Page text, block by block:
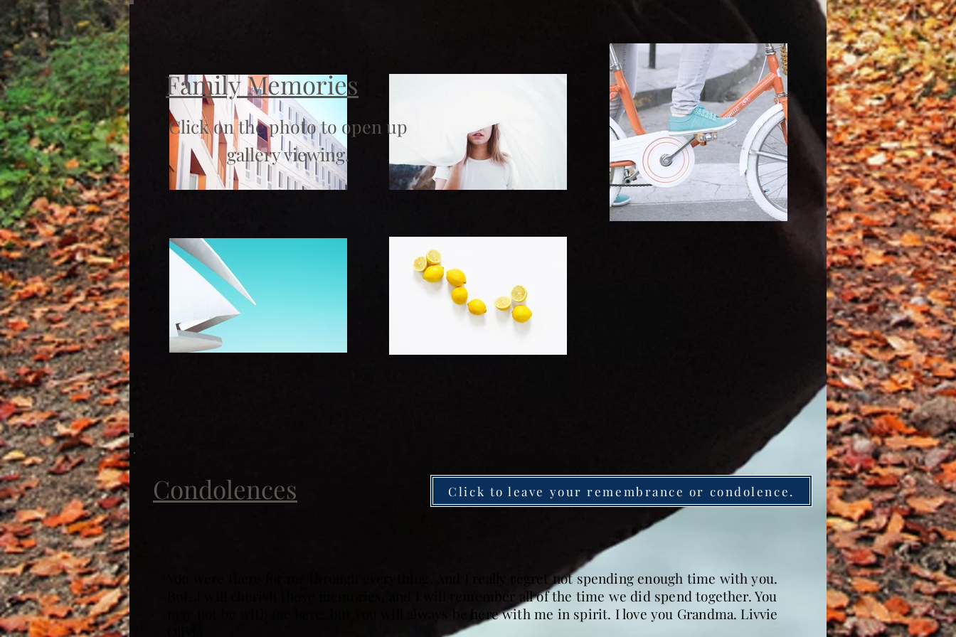
Family Memories
Click on the photo to open up
gallery viewing.
Condolences Click to leave your remembrance or condolence.
You were there for me through everything. And I really regret not spending enough time with you.
But, I will cherish those memories, and I will remember all of the time we did spend together. You
may not be with me here, but you will always be here with me in spirit. I love you Grandma. Livvie